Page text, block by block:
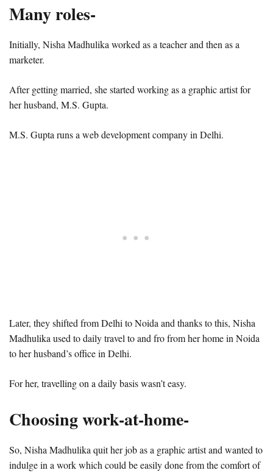
Many roles-
Initially, Nisha Madhulika worked as a teacher and then as a
marketer.
After getting married, she started working as a graphic artist for
her husband, M.S. Gupta.
M.S. Gupta runs a web development company in Delhi.
Later, they shifted from Delhi to Noida and thanks to this, Nisha
Madhulika used to daily travel to and fro from her home in Noida
to her husband’s office in Delhi.
For her, travelling on a daily basis wasn’t easy.
Choosing work-at-home-
So, Nisha Madhulika quit her job as a graphic artist and wanted to
indulge in a work which could be easily done from the comfort of